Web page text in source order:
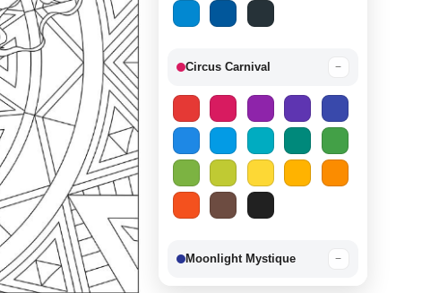
Circus Carnival −
Moonlight Mystique −